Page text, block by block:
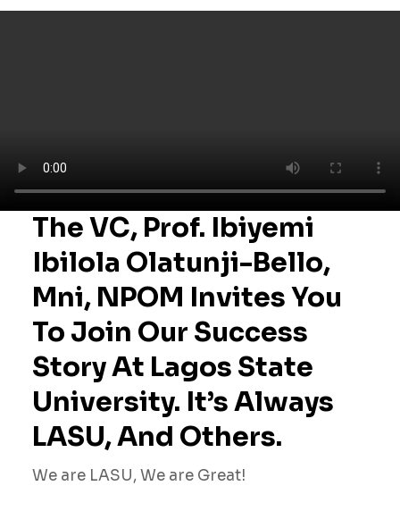
The VC, Prof. Ibiyemi
Ibilola Olatunji-Bello,
Mni, NPOM Invites You
To Join Our Success
Story At Lagos State
University. It’s Always
LASU, And Others.
We are LASU, We are Great!